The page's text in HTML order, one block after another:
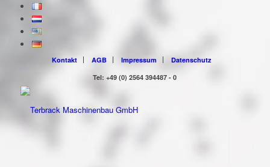
Kontakt AGB Impressum
Datenschutz
Tel: +49 (0) 2564 394487 - 0